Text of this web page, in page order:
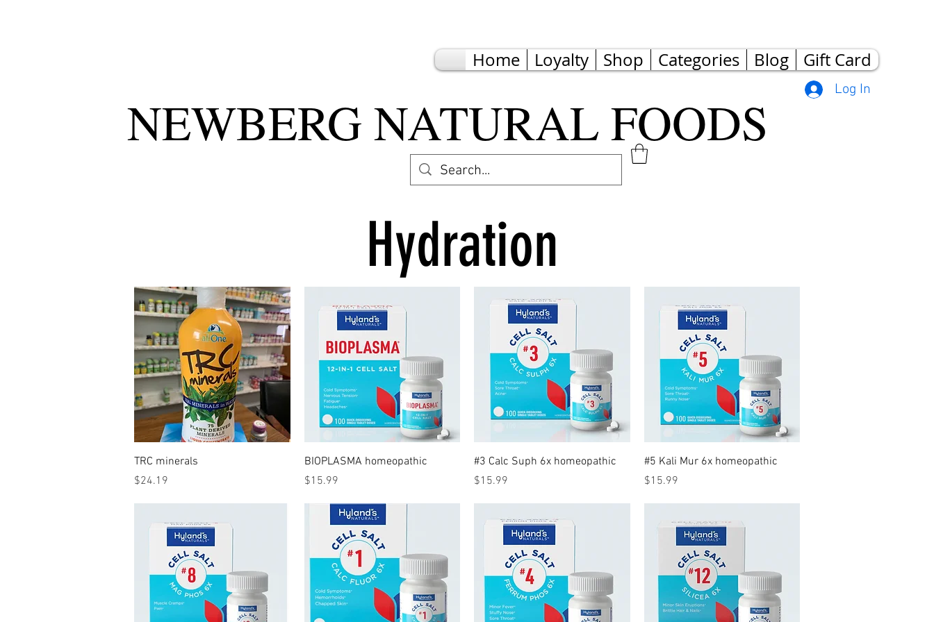
Home Loyalty Shop Categories Blog Gift Card
NEWBERG NATURAL FOODS Log In
Hydration
Quick View
TRC minerals
Price
$24.19
Quick View
BIOPLASMA homeopathic
Price
$15.99
Quick View
#3 Calc Suph 6x homeopathic
Price
$15.99
Quick View
#5 Kali Mur 6x homeopathic
Price
$15.99